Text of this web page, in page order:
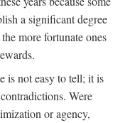
a significant degree
more fortunate ones
is not easy to tell; it is
Were
or agency,